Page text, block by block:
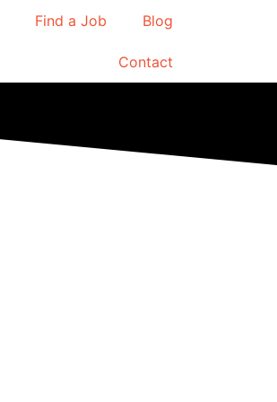
Find a Job Blog
Contact